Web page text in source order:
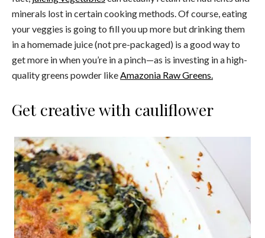
minerals lost in certain cooking methods. Of course, eating
your veggies is going to fill you up more but drinking them
in a homemade juice (not pre-packaged) is a good way to
get more in when you’re in a pinch—as is investing in a high-
quality greens powder likeAmazonia Raw Greens.
Get creative with cauliflower